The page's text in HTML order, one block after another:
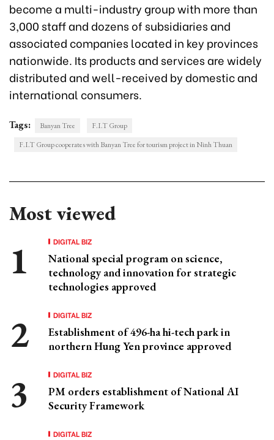
become a multi-industry group with more than
3,000 staff and dozens of subsidiaries and
associated companies located in key provinces
nationwide. Its products and services are widely
distributed and well-received by domestic and
international consumers.
Tags: Banyan Tree
F.I.T Group
F.I.T Group cooperates with Banyan Tree for tourism project in Ninh Thuan
Most viewed
DIGITAL BIZ
National special program on science,
technology and innovation for strategic
technologies approved
DIGITAL BIZ
Establishment of 496-ha hi-tech park in
northern Hung Yen province approved
DIGITAL BIZ
PM orders establishment of National AI
Security Framework
DIGITAL BIZ